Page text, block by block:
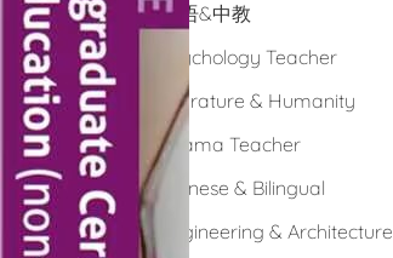
双语&中教
Psychology Teacher
Literature & Humanity
Drama Teacher
Chinese & Bilingual
Engineering & Architecture